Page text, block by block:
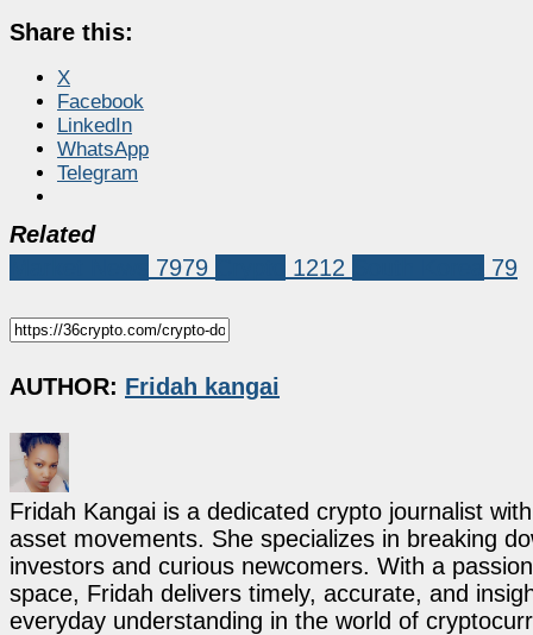
Share this:
X
Facebook
LinkedIn
WhatsApp
Telegram
Related
7979 1212 79
AUTHOR: Fridah kangai
Fridah Kangai is a dedicated crypto journalist
asset movements. She specializes in breaking
investors and curious newcomers. With a
space, Fridah delivers timely, accurate, and
everyday understanding in the world of